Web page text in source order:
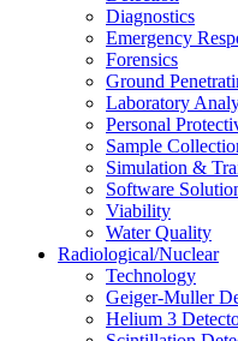
Diagnostics
Emergency
Forensics
Ground
Laboratory
Personal
Sample
Simulation &
Software
Viability
Water Quality
Radiological/Nuclear
Technology
Geiger-Muller
Helium 3